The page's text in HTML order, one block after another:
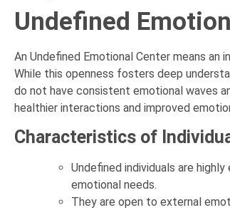
Undefined
An Undefined Emotional Center means
While this openness fosters deep
do not have consistent emotional waves
healthier interactions and improved
Characteristics of
Undefined individuals are
emotional needs.
They are open to external